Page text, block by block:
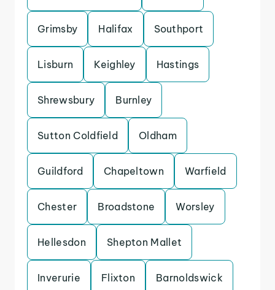
Grimsby Halifax Southport
Lisburn Keighley Hastings
Shrewsbury Burnley
Sutton Coldfield Oldham
Guildford Chapeltown Warfield
Chester Broadstone Worsley
Hellesdon Shepton Mallet
Inverurie Flixton Barnoldswick